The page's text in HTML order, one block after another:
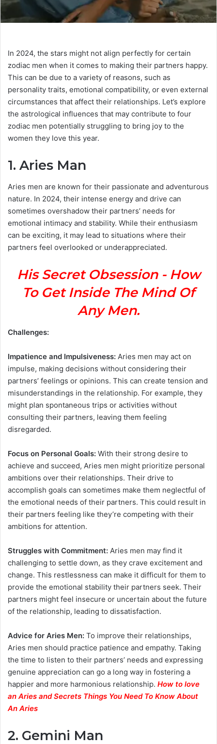
In 2024, the stars might not align perfectly for certain
zodiac men when it comes to making their partners happy.
This can be due to a variety of reasons, such as
personality traits, emotional compatibility, or even external
circumstances that affect their relationships. Let’s explore
the astrological influences that may contribute to four
zodiac men potentially struggling to bring joy to the
women they love this year.
1. Aries Man
Aries men are known for their passionate and adventurous
nature. In 2024, their intense energy and drive can
sometimes overshadow their partners’ needs for
emotional intimacy and stability. While their enthusiasm
can be exciting, it may lead to situations where their
partners feel overlooked or underappreciated.
His Secret Obsession - How
To Get Inside The Mind Of
Any Men.
Challenges:
Impatience and Impulsiveness: Aries men may act on
impulse, making decisions without considering their
partners’ feelings or opinions. This can create tension and
misunderstandings in the relationship. For example, they
might plan spontaneous trips or activities without
consulting their partners, leaving them feeling
disregarded.
Focus on Personal Goals: With their strong desire to
achieve and succeed, Aries men might prioritize personal
ambitions over their relationships. Their drive to
accomplish goals can sometimes make them neglectful of
the emotional needs of their partners. This could result in
their partners feeling like they’re competing with their
ambitions for attention.
Struggles with Commitment: Aries men may find it
challenging to settle down, as they crave excitement and
change. This restlessness can make it difficult for them to
provide the emotional stability their partners seek. Their
partners might feel insecure or uncertain about the future
of the relationship, leading to dissatisfaction.
Advice for Aries Men: To improve their relationships,
Aries men should practice patience and empathy. Taking
the time to listen to their partners’ needs and expressing
genuine appreciation can go a long way in fostering a
happier and more harmonious relationship. How to love
an Aries and Secrets Things You Need To Know About
An Aries
2. Gemini Man